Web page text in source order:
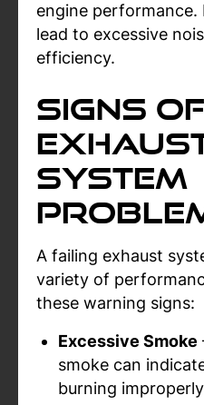
engine performance.
lead to excessive
efficiency.
Signs of
System
A failing exhaust
variety of
these warning signs:
Excessive Smoke
smoke can
burning